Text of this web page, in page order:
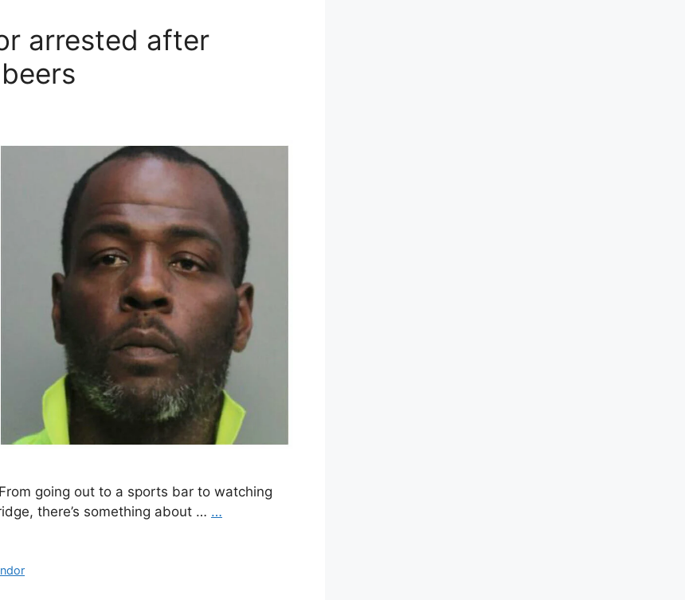
arrested after
going out to a sports bar to watching
there’s something about … …